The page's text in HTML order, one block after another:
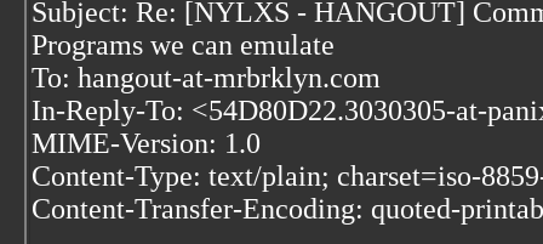
Subject: Re: [NYLXS - HANGOUT]
Programs we can emulate
To: hangout-at-mrbrklyn.com
In-Reply-To: <54D80D22.3030305-at-
MIME-Version: 1.0
Content-Type: text/plain; charset=iso-
Content-Transfer-Encoding: quoted-